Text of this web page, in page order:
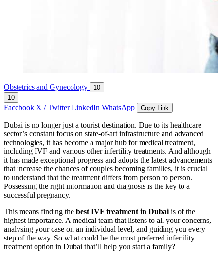
Obstetrics and Gynecology
10
10
Facebook X / TwitterLinkedIn WhatsApp Copy Link
Dubai is no longer just a tourist destination. Due to its healthcare
sector’s constant focus on state-of-art infrastructure and advanced
technologies, it has become a major hub for medical treatment,
including IVF and various other infertility treatments. And although
it has made exceptional progress and adopts the latest advancements
that increase the chances of couples becoming families, it is crucial
to understand that the treatment differs from person to person.
Possessing the right information and diagnosis is the key to a
successful pregnancy.
This means finding the best IVF treatment in Dubai is of the
highest importance. A medical team that listens to all your concerns,
analysing your case on an individual level, and guiding you every
step of the way. So what could be the most preferred infertility
treatment option in Dubai that’ll help you start a family?